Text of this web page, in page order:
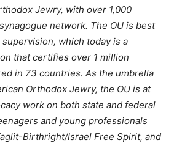
Jewry, with over 1,000
network. The OU is best
which today is a
that certifies over 1 million
in 73 countries. As the umbrella
Orthodox Jewry, the OU is at
work on both state and federal
and young professionals
Birthright/Israel Free Spirit, and